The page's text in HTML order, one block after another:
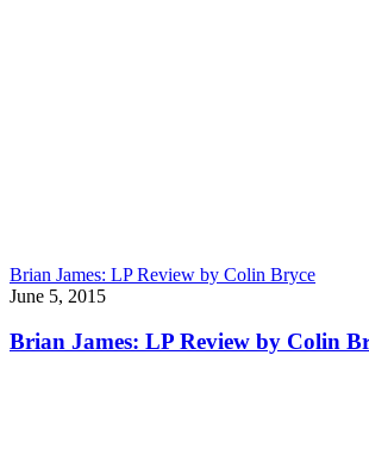
Brian James: LP Review by Colin Bryce
June 5, 2015
Brian James: LP Review by Colin